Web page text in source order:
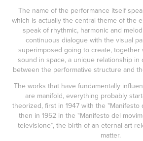
The name of the performance itself
which is actually the central theme of the
speak of rhythmic, harmonic and
continuous dialogue with the visual
superimposed going to create, together
sound in space, a unique relationship in
between the performative structure and
The works that have fundamentally
are manifold, everything probably
theorized, first in 1947 with the "Manifesto
then in 1952 in the "Manifesto del
televisione”, the birth of an eternal art
matter.